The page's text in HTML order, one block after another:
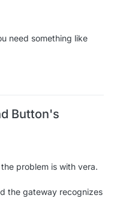
need something like
Button's
problem is with vera.
the gateway recognizes